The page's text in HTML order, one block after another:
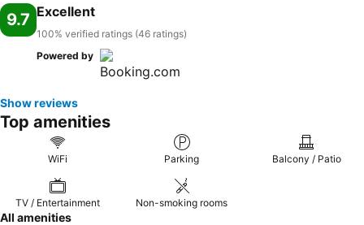
9.7 Excellent
100% verified ratings (46 ratings)
Powered by
Show reviews
Top amenities
WiFi Parking Balcony / Patio
TV / Entertainment Non-smoking rooms
All amenities